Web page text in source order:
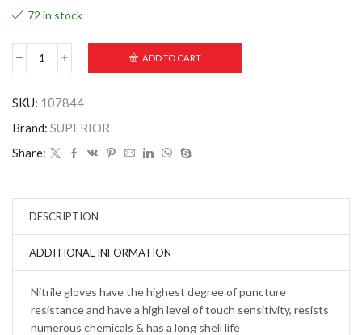
72 in stock
ADD TO CART
SKU: 107844
Brand: SUPERIOR
Share:
DESCRIPTION
ADDITIONAL INFORMATION
Nitrile gloves have the highest degree of puncture
resistance and have a high level of touch sensitivity, resists
numerous chemicals & has a long shell life